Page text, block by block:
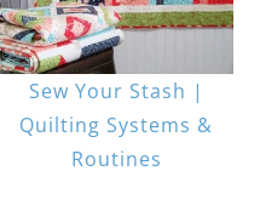
Sew Your Stash |
Quilting Systems &
Routines